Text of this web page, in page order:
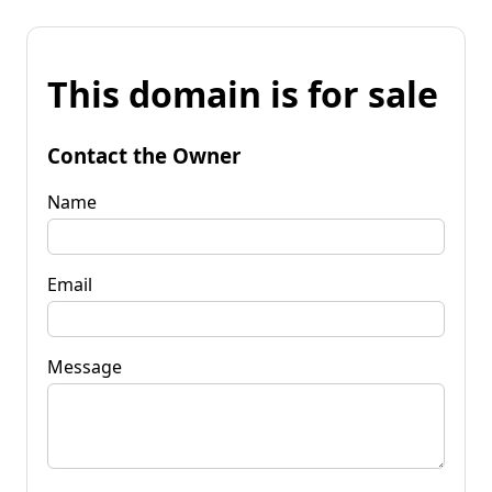
This domain is for sale
Contact the Owner
Name
Email
Message